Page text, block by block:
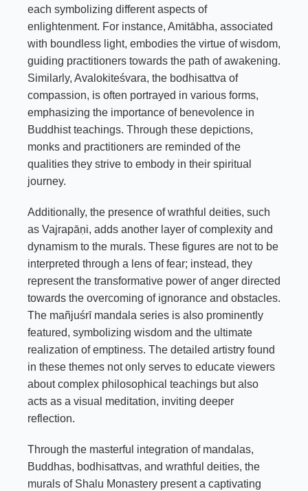
each symbolizing different aspects of
enlightenment. For instance, Amitābha, associated
with boundless light, embodies the virtue of wisdom,
guiding practitioners towards the path of awakening.
Similarly, Avalokiteśvara, the bodhisattva of
compassion, is often portrayed in various forms,
emphasizing the importance of benevolence in
Buddhist teachings. Through these depictions,
monks and practitioners are reminded of the
qualities they strive to embody in their spiritual
journey.
Additionally, the presence of wrathful deities, such
as Vajrapāṇi, adds another layer of complexity and
dynamism to the murals. These figures are not to be
interpreted through a lens of fear; instead, they
represent the transformative power of anger directed
towards the overcoming of ignorance and obstacles.
The mañjuśrī mandala series is also prominently
featured, symbolizing wisdom and the ultimate
realization of emptiness. The detailed artistry found
in these themes not only serves to educate viewers
about complex philosophical teachings but also
acts as a visual meditation, inviting deeper
reflection.
Through the masterful integration of mandalas,
Buddhas, bodhisattvas, and wrathful deities, the
murals of Shalu Monastery present a captivating